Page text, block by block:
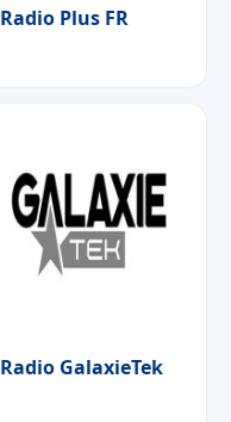
Radio Plus FR
Radio GalaxieTek